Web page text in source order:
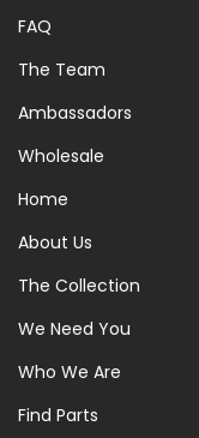
FAQ
The Team
Ambassadors
Wholesale
Home
About Us
The Collection
We Need You
Who We Are
Find Parts